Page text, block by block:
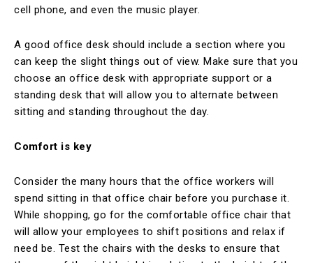
cell phone, and even the music player.
A good office desk should include a section where you
can keep the slight things out of view. Make sure that you
choose an office desk with appropriate support or a
standing desk that will allow you to alternate between
sitting and standing throughout the day.
Comfort is key
Consider the many hours that the office workers will
spend sitting in that office chair before you purchase it.
While shopping, go for the comfortable office chair that
will allow your employees to shift positions and relax if
need be. Test the chairs with the desks to ensure that